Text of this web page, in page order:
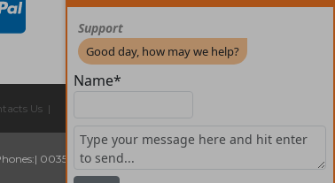
Us |
| 00351 211 45 00 75